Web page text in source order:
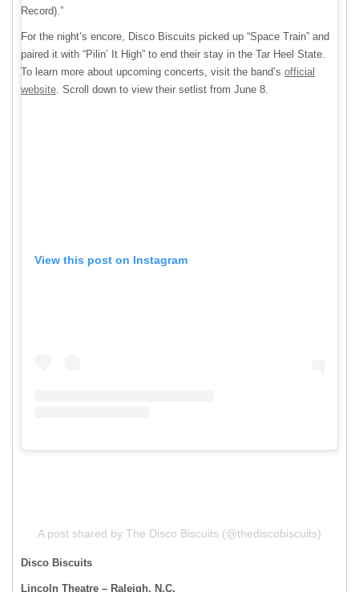
Record).”
For the night’s encore, Disco Biscuits picked up “Space Train” and
paired it with “Pilin’ It High” to end their stay in the Tar Heel State.
To learn more about upcoming concerts, visit the band’s official
website. Scroll down to view their setlist from June 8.
View this post on Instagram
A post shared by The Disco Biscuits (@thediscobiscuits)
Disco Biscuits
Lincoln Theatre – Raleigh, N.C.